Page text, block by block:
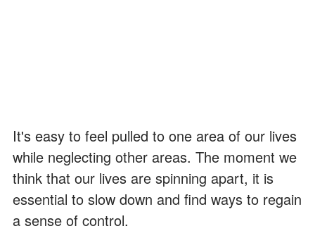
It's easy to feel pulled to one area of our lives
while neglecting other areas. The moment we
think that our lives are spinning apart, it is
essential to slow down and find ways to regain
a sense of control.